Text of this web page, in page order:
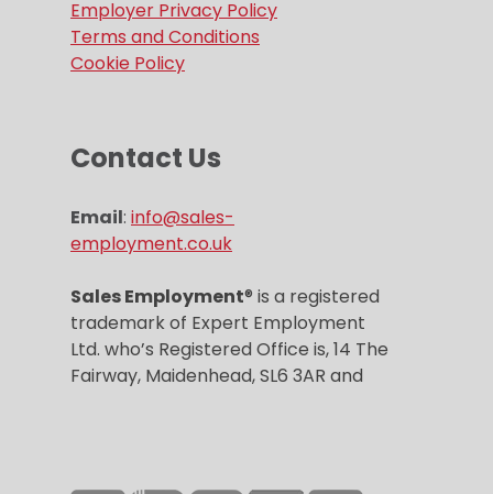
Employer Privacy Policy
Terms and Conditions
Cookie Policy
Contact Us
Email: info@sales-
employment.co.uk
Sales Employment® is a registered
trademark of Expert Employment
Ltd. who’s Registered Office is, 14 The
Fairway, Maidenhead, SL6 3AR and